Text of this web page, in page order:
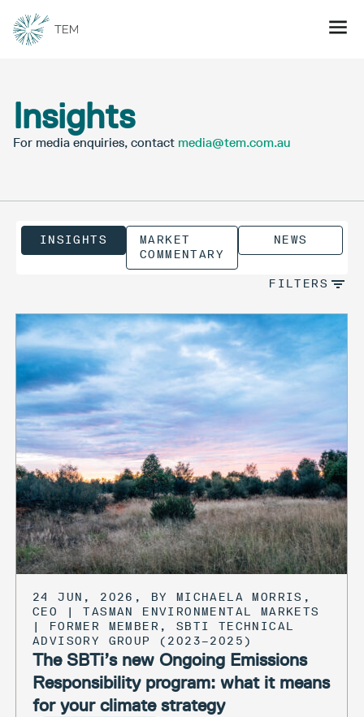
Insights
For media enquiries, contact media@tem.com.au
INSIGHTS
MARKET
COMMENTARY
NEWS
FILTERS
24 JUN, 2026, BY MICHAELA MORRIS,
CEO | TASMAN ENVIRONMENTAL MARKETS
| FORMER MEMBER, SBTI TECHNICAL
ADVISORY GROUP (2023–2025)
The SBTi’s new Ongoing Emissions
Responsibility program: what it means
for your climate strategy